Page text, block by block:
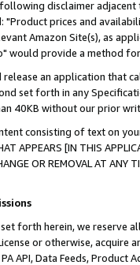
disclaimer
prices and
Amazon Site(s), as
would provide a method
an application that
set forth in any
40KB without our prior
consisting of text on
APPEARS [IN THIS
OR REMOVAL AT
forth herein, we
or otherwise, acquire
API, Data Feeds,